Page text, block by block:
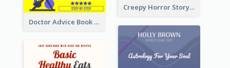
Creepy Horror Story Book Cover Design
Doctor Advice Book Cover Design